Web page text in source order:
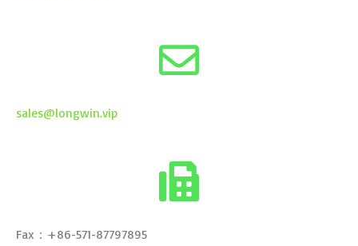
sales@longwin.vip
Fax：+86-571-87797895